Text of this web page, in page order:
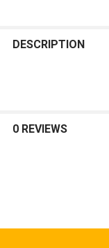
BOUGHT
DESCRIPTION
0 REVIEWS